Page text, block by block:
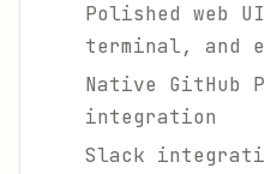
Polished web
terminal, and
Native GitHub
integration
Slack